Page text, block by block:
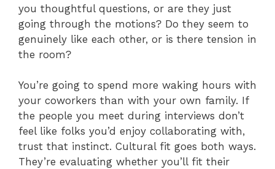
you thoughtful questions, or are they just
going through the motions? Do they seem to
genuinely like each other, or is there tension in
the room?
You’re going to spend more waking hours with
your coworkers than with your own family. If
the people you meet during interviews don’t
feel like folks you’d enjoy collaborating with,
trust that instinct. Cultural fit goes both ways.
They’re evaluating whether you’ll fit their